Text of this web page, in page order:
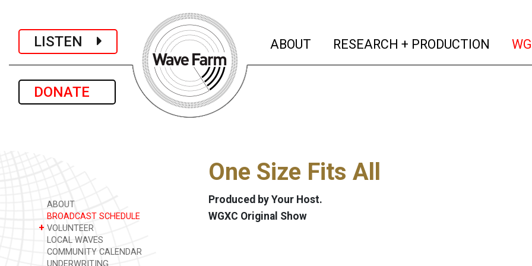
LISTEN
DONATE
ABOUT (current)
RESEARCH + PRODUCTION
ABOUT
BROADCAST SCHEDULE
+ VOLUNTEER
LOCAL WAVES
COMMUNITY CALENDAR
UNDERWRITING
One Size Fits All
Produced by Your Host.
WGXC Original Show